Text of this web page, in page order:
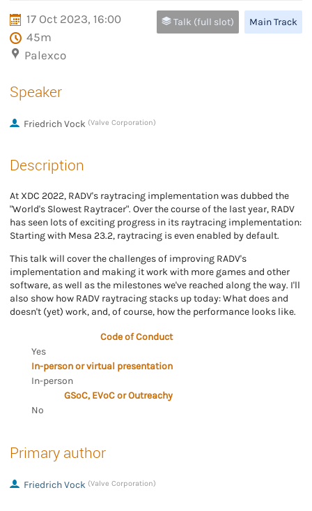
17 Oct 2023, 16:00
45m
Palexco
Talk (full slot) Main Track
Speaker
Friedrich Vock (Valve Corporation)
Description
At XDC 2022, RADV's raytracing implementation was dubbed the
"World's Slowest Raytracer". Over the course of the last year, RADV
has seen lots of exciting progress in its raytracing implementation:
Starting with Mesa 23.2, raytracing is even enabled by default.
This talk will cover the challenges of improving RADV's
implementation and making it work with more games and other
software, as well as the milestones we've reached along the way. I'll
also show how RADV raytracing stacks up today: What does and
doesn't (yet) work, and, of course, how the performance looks like.
Code of Conduct
Yes
In-person or virtual presentation
In-person
GSoC, EVoC or Outreachy
No
Primary author
Friedrich Vock (Valve Corporation)